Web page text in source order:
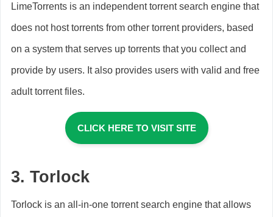
LimeTorrents is an independent torrent search engine that
does not host torrents from other torrent providers, based
on a system that serves up torrents that you collect and
provide by users. It also provides users with valid and free
adult torrent files.
CLICK HERE TO VISIT SITE
3. Torlock
Torlock is an all-in-one torrent search engine that allows